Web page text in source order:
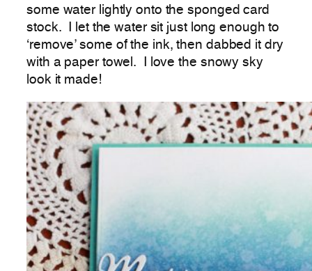
some water lightly onto the sponged card
stock. I let the water sit just long enough to
‘remove’ some of the ink, then dabbed it dry
with a paper towel. I love the snowy sky
look it made!